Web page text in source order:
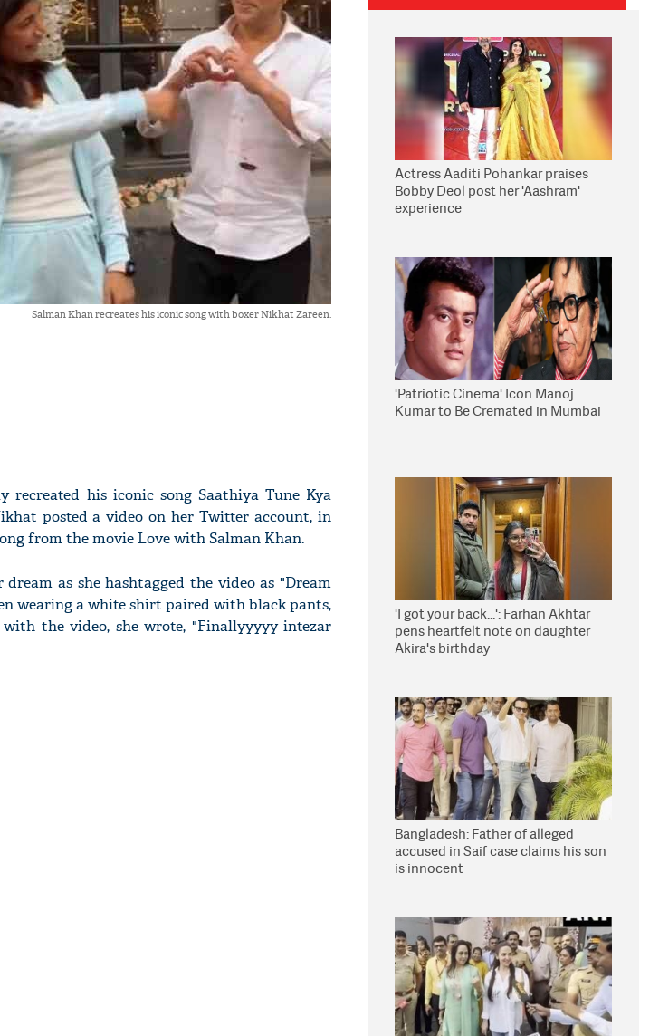
Salman Khan recreates his iconic song with boxer Nikhat Zareen.
recreated his iconic song Saathiya Tune Kya
posted a video on her Twitter account, in
from the movie Love with Salman Khan.
as she hashtagged the video as "Dream
wearing a white shirt paired with black pants,
the video, she wrote, "Finallyyyyy intezar
Actress Aaditi Pohankar praises
Bobby Deol post her 'Aashram'
experience
'Patriotic Cinema' Icon Manoj
Kumar to Be Cremated in Mumbai
'I got your back...': Farhan Akhtar
pens heartfelt note on daughter
Akira's birthday
Bangladesh: Father of alleged
accused in Saif case claims his son
is innocent